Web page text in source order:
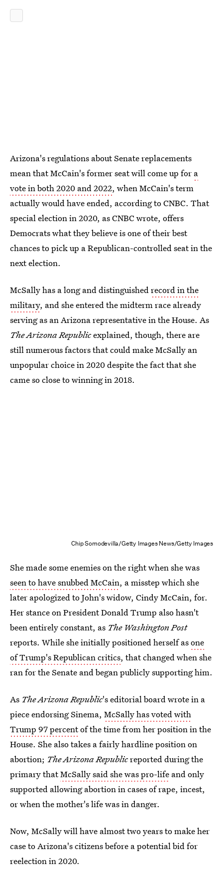
Arizona's regulations about Senate replacements
mean that McCain's former seat will come up for a
vote in both 2020 and 2022, when McCain's term
actually would have ended, according to CNBC. That
special election in 2020, as CNBC wrote, offers
Democrats what they believe is one of their best
chances to pick up a Republican-controlled seat in the
next election.
McSally has a long and distinguishedrecord in the
military, and she entered the midterm race already
serving as an Arizona representative in the House. As
The Arizona Republicexplained, though, there are
still numerous factors that could make McSally an
unpopular choice in 2020 despite the fact that she
came so close to winning in 2018.
Chip Somodevilla/Getty Images News/Getty Images
She made some enemies on the right when she was
seen to have snubbed McCain, a misstep which she
later apologized to John's widow, Cindy McCain, for.
Her stance on President Donald Trump also hasn't
been entirely constant, as The Washington Post
reports. While she initially positioned herself asone
of Trump's Republican critics, that changed when she
ran for the Senate and began publicly supporting him.
As TheArizona Republic's editorial board wrote in a
piece endorsing Sinema, McSally has voted with
Trump 97 percentof the time from her position in the
House. She also takes a fairly hardline position on
abortion; TheArizona Republicreported during the
primary thatMcSally said she was pro-life and only
supported allowing abortion in cases of rape, incest,
or when the mother's life was in danger.
Now, McSally will have almost two years to make her
case to Arizona's citizens before a potential bid for
reelection in 2020.